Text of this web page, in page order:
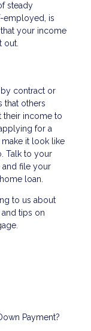
steady
employed, is
your income
out.
contract or
that others
their income to
for a
it look like
Talk to your
and file your
loan.
to us about
tips on
Payment?